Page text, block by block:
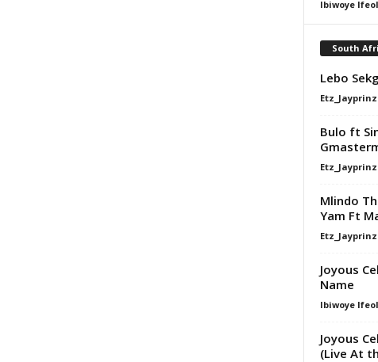
Ibiwoye
South
Lebo
Etz_Jayprinz
Bulo ft
Etz_Jayprinz
Mlindo
Yam Ft
Etz_Jayprinz
Joyous
Name
Ibiwoye
Joyous
(Live At